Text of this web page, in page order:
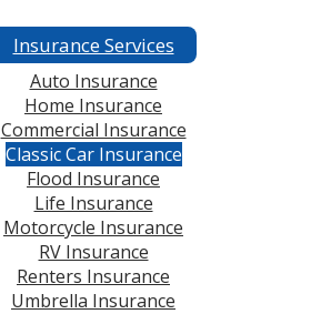
Insurance Services
Auto Insurance
Home Insurance
Commercial Insurance
Classic Car Insurance
Flood Insurance
Life Insurance
Motorcycle Insurance
RV Insurance
Renters Insurance
Umbrella Insurance